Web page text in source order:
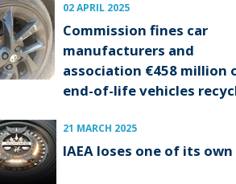
02 APRIL 2025
Commission fines car
manufacturers and
association €458 million
end-of-life vehicles
21 MARCH 2025
IAEA loses one of its own